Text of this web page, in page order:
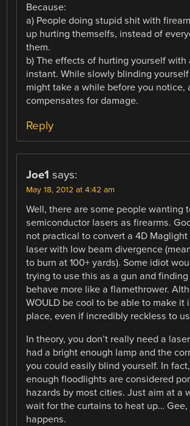
Because:
a) People doing stupid shit with
up hurting themselfs, instead of
them.
b) The effects of hurting yourself with
instant. While slowly blinding
might take a while before you notice,
compensates for damage.
Reply
Joe1 says:
May 18, 2012 at 4:42 am
Well, there are some people wanting
semiconductor lasers as firearms.
not practical to convert a 4D
laser with low beam divergence
to burn at 100+ yards). Some idiot
trying to use this as a gun and
behave more like a flamethrower.
WOULD be cool to be able to make it
place, even if incredibly reckless to
In theory, you don’t really need a
had a bright enough lamp and the
you could easily blind yourself. In
enough floodlights are considered
hazards by most cities. Just aim at a
wait for the curtains to heat up…
happens.